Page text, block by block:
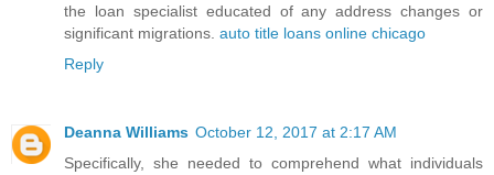
the loan specialist educated of any address changes or
significant migrations. auto title loans online chicago
Reply
Deanna Williams October 12, 2017 at 2:17 AM
Specifically, she needed to comprehend what individuals